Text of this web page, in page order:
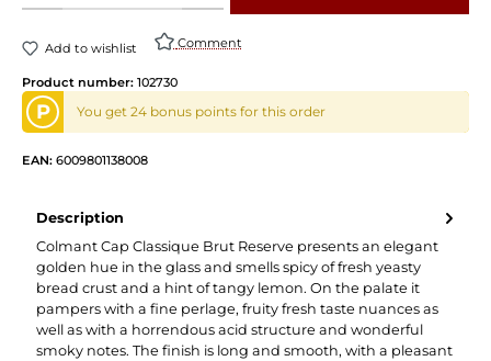
Add to wishlist Comment
Product number: 102730
P You get 24 bonus points for this order
EAN: 6009801138008
Description
Colmant Cap Classique Brut Reserve presents an elegant
golden hue in the glass and smells spicy of fresh yeasty
bread crust and a hint of tangy lemon. On the palate it
pampers with a fine perlage, fruity fresh taste nuances as
well as with a horrendous acid structure and wonderful
smoky notes. The finish is long and smooth, with a pleasant